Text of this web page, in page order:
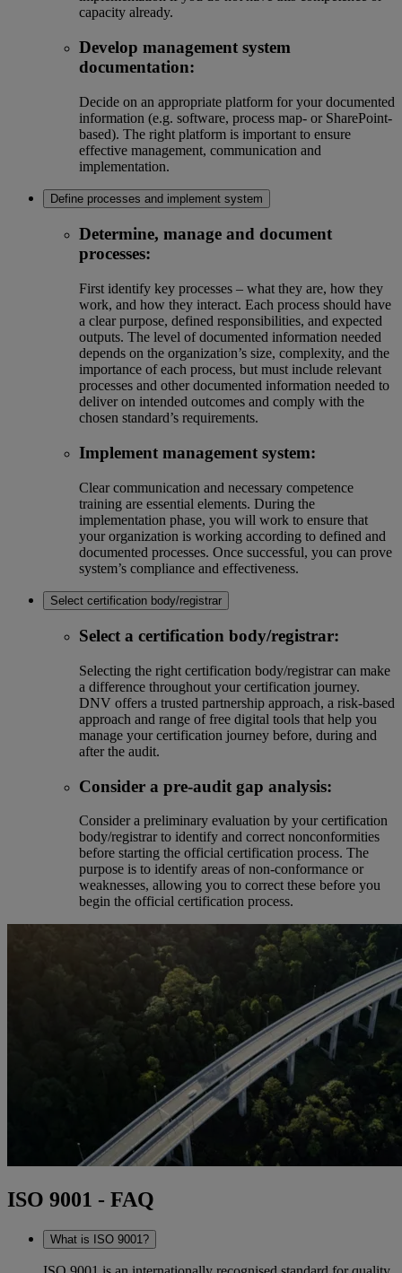
capacity already.
Develop management system
documentation:
Decide on an appropriate platform for your documented
information (e.g. software, process map- or SharePoint-
based). The right platform is important to ensure
effective management, communication and
implementation.
Define processes and implement system
Determine, manage and document
processes:
First identify key processes – what they are, how they
work, and how they interact. Each process should have
a clear purpose, defined responsibilities, and expected
outputs. The level of documented information needed
depends on the organization’s size, complexity, and the
importance of each process, but must include relevant
processes and other documented information needed to
deliver on intended outcomes and comply with the
chosen standard’s requirements.
Implement management system:
Clear communication and necessary competence
training are essential elements. During the
implementation phase, you will work to ensure that
your organization is working according to defined and
documented processes. Once successful, you can prove
system’s compliance and effectiveness.
Select certification body/registrar
Select a certification body/registrar:
Selecting the right certification body/registrar can make
a difference throughout your certification journey.
DNV offers a trusted partnership approach, a risk-based
approach and range of free digital tools that help you
manage your certification journey before, during and
after the audit.
Consider a pre-audit gap analysis:
Consider a preliminary evaluation by your certification
body/registrar to identify and correct nonconformities
before starting the official certification process. The
purpose is to identify areas of non-conformance or
weaknesses, allowing you to correct these before you
begin the official certification process.
ISO 9001 - FAQ
What is ISO 9001?